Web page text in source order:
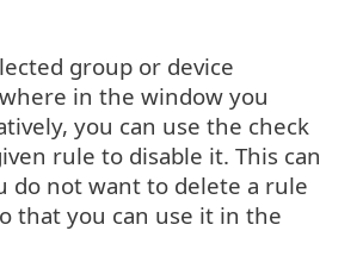
group or device
in the window you
you can use the check
rule to disable it. This can
do not want to delete a rule
that you can use it in the